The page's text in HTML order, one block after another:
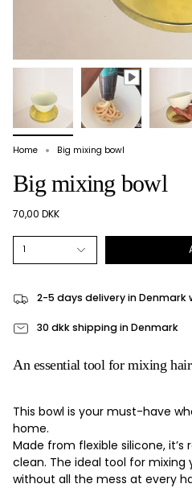
Home Big mixing bowl
Big mixing bowl
70,00 DKK
1
2-5 days delivery in Denmark
30 dkk shipping in Denmark
An essential tool for mixing
This bowl is your must-have
home.
Made from flexible silicone,
clean. The ideal tool for mixing
without all the mess at every